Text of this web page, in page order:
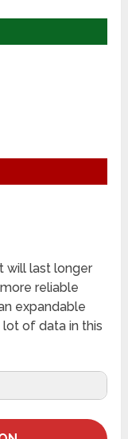
will last longer
reliable
expandable
of data in this